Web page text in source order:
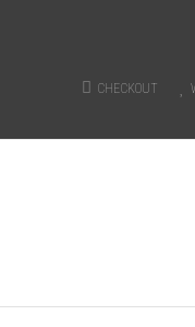
CHECKOUT